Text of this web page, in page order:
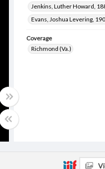
Jenkins, Luther Howard,
Evans, Joshua Levering,
Coverage
Richmond (Va.)